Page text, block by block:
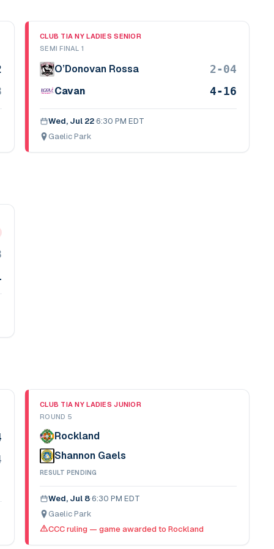
CLUB TIA NY LADIES SENIOR
SEMI FINAL 1
O’Donovan Rossa 2-04
Cavan 4-16
Wed, Jul 22·6:30 PM EDT
Gaelic Park
CLUB TIA NY LADIES JUNIOR
ROUND 5
Rockland
Shannon Gaels
RESULT PENDING
Wed, Jul 8·6:30 PM EDT
Gaelic Park
CCC ruling — game awarded to Rockland